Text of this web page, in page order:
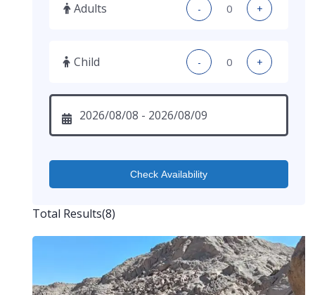
Total Results(8)
Adults - +
Child - +
Check Availability